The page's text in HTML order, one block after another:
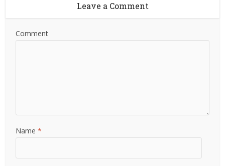
Leave a Comment
Comment
Name*